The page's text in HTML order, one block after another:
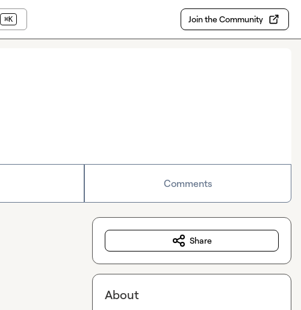
⌘K Join the Community
Comments
Share
About